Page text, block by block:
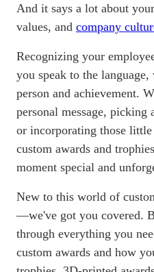
And it says a lot about
values, and company
Recognizing your
you speak to the
person and achievement.
personal message, picking
or incorporating those
custom awards and
moment special and
New to this world of
—we've got you covered.
through everything you
custom awards and how